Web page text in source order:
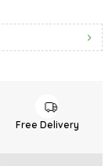
Free Delivery